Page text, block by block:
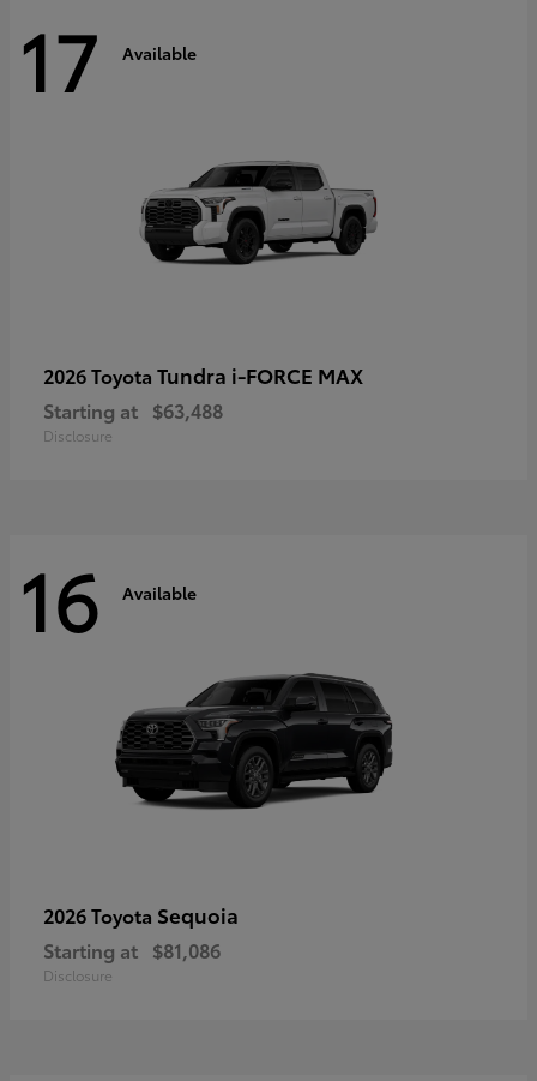
17 Available
2026 Toyota Tundra i-FORCE MAX
Starting at $63,488
Disclosure
16 Available
2026 Toyota Sequoia
Starting at $81,086
Disclosure